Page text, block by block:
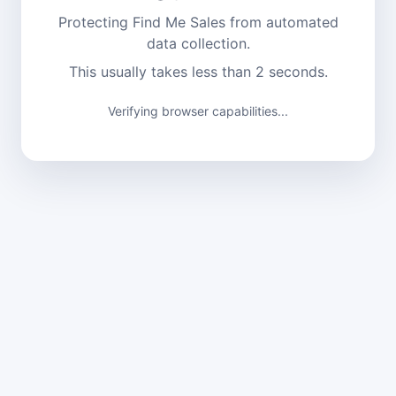
Protecting Find Me Sales from automated
data collection.
This usually takes less than 2 seconds.
Verifying browser capabilities...